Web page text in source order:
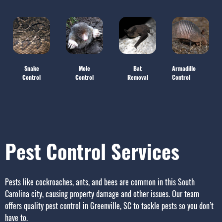
Snake
Control
Mole
Control
Bat
Removal
Armadillo
Control
Pest Control Services
Pests like cockroaches, ants, and bees are common in this South
Carolina city, causing property damage and other issues.Our team
offers qualitypest control in Greenville, SCto tackle pests so you don’t
have to.